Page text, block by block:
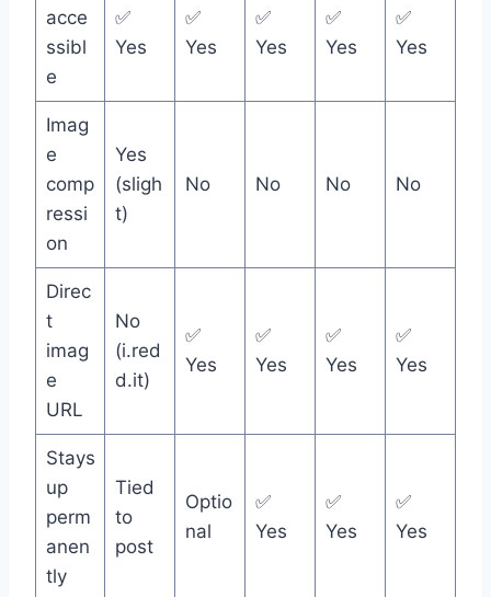
acce
ssibl
e
✅
Yes
✅
Yes
✅
Yes
✅
Yes
✅
Yes
Imag
e
comp
ressi
on
Yes
(sligh
t)
No No No No
Direc
t
imag
e
URL
No
(i.red
d.it)
✅
Yes
✅
Yes
✅
Yes
✅
Yes
Stays
up
perm
anen
tly
Tied
to
post
Optio
nal
✅
Yes
✅
Yes
✅
Yes